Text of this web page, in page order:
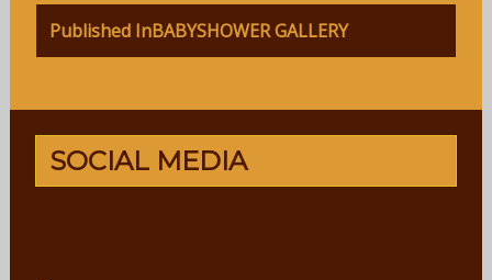
Post
navigation
Published InBABYSHOWER GALLERY
SOCIAL MEDIA